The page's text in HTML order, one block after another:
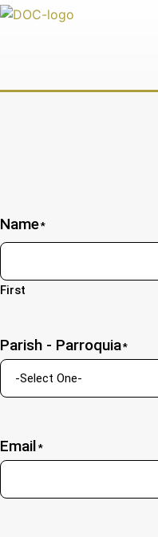
Name*
First
Parish - Parroquia*
Email *